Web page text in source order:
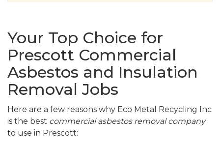
Your Top Choice for
Prescott Commercial
Asbestos and Insulation
Removal Jobs
Here are a few reasons why Eco Metal Recycling Inc
is the best commercial asbestos removal company
to use in Prescott: